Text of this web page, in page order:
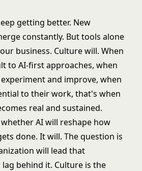
getting better. New
constantly. But tools alone
business. Culture will. When
to AI-first approaches, when
and improve, when
to their work, that's when
real and sustained.
AI will reshape how
done. It will. The question is
will lead that
behind it. Culture is the